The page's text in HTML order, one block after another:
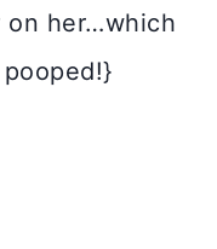
on her…which